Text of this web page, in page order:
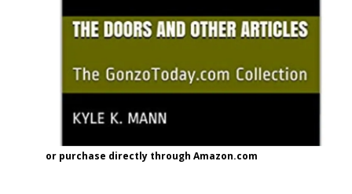
or purchase directly through Amazon.com